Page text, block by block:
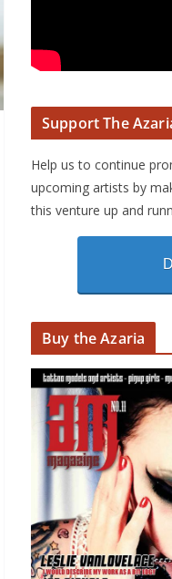
Support The
Help us to continue
upcoming artists by
this venture up and
Buy the Azaria